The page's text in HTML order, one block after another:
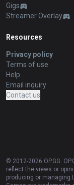
Gigs
Streamer Overlay
Resources
Privacy policy
Terms of use
Help
Email inquiry
Contact us
© 2012-2026 OP.GG.
reflect the views or
producing or managing